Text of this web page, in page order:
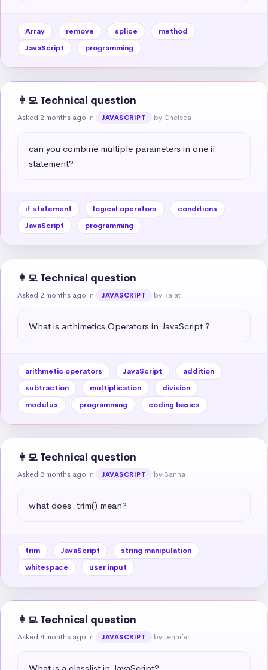
Array remove splice
method
JavaScript
programming
👩‍💻 Technical question
Asked 2 months ago in JAVASCRIPT by Chelsea
can you combine multiple parameters in one if
statement?
if statement logical operators
conditions
JavaScript
programming
👩‍💻 Technical question
Asked 2 months ago in JAVASCRIPT by Rajat
What is arthimetics Operators in JavaScript ?
arithmetic operators JavaScript
addition
subtraction
multiplication
division
modulus
programming coding basics
👩‍💻 Technical question
Asked 3 months ago in JAVASCRIPT by Sanna
what does .trim() mean?
trim JavaScript
string manipulation
whitespace
user input
👩‍💻 Technical question
Asked 4 months ago in JAVASCRIPT by Jennifer
What is a classlist in JavaScript?